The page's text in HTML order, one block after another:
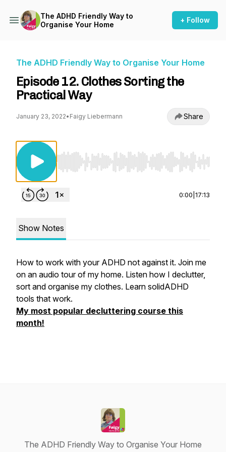
The ADHD Friendly Way to
Organise Your Home
+ Follow
The ADHD Friendly Way to Organise Your Home
Episode 12. Clothes Sorting the
Practical Way
January 23, 2022• Faigy Liebermann Share
Use Left/Right to seek, Home/End to jump to
0:00 17:13
Show Notes
How to work with your ADHD not against it. Join me
on an audio tour of my home. Listen how I declutter,
sort and organise my clothes. Learn solidADHD
tools that work.
My most popular decluttering course this
month!
The ADHD Friendly Way to Organise Your Home